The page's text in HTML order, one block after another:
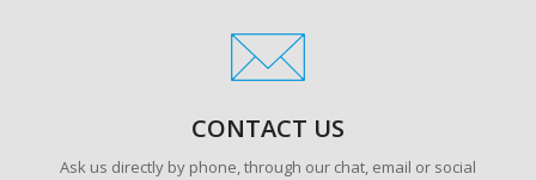
CONTACT US
Ask us directly by phone, through our chat, email or social